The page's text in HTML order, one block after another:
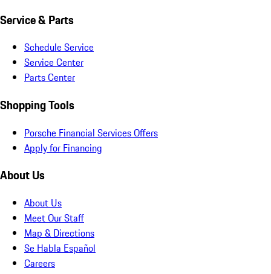
Service & Parts
Schedule Service
Service Center
Parts Center
Shopping Tools
Porsche Financial Services Offers
Apply for Financing
About Us
About Us
Meet Our Staff
Map & Directions
Se Habla Español
Careers